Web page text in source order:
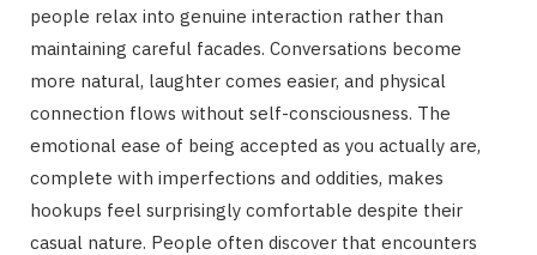
people relax into genuine interaction rather than
maintaining careful facades. Conversations become
more natural, laughter comes easier, and physical
connection flows without self-consciousness. The
emotional ease of being accepted as you actually are,
complete with imperfections and oddities, makes
hookups feel surprisingly comfortable despite their
casual nature. People often discover that encounters